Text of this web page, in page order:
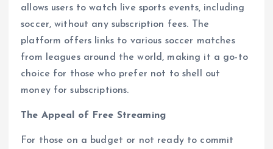
allows users to watch live sports events, including
soccer, without any subscription fees. The
platform offers links to various soccer matches
from leagues around the world, making it a go-to
choice for those who prefer not to shell out
money for subscriptions.
The Appeal of Free Streaming
For those on a budget or not ready to commit